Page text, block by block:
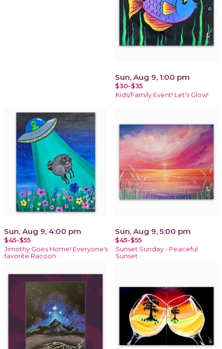
Sun, Aug 9, 1:00 pm
$30-$35
Kids/Family Event! Let's Glow!
Sun, Aug 9, 4:00 pm
$45-$55
Jimothy Goes Home! Everyone's
favorite Racoon
Sun, Aug 9, 5:00 pm
$45-$55
Sunset Sunday - Peaceful
Sunset